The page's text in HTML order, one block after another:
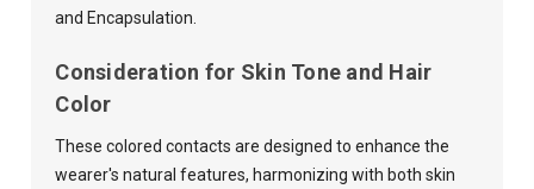
and Encapsulation.
Consideration for Skin Tone and Hair
Color
These colored contacts are designed to enhance the
wearer's natural features, harmonizing with both skin